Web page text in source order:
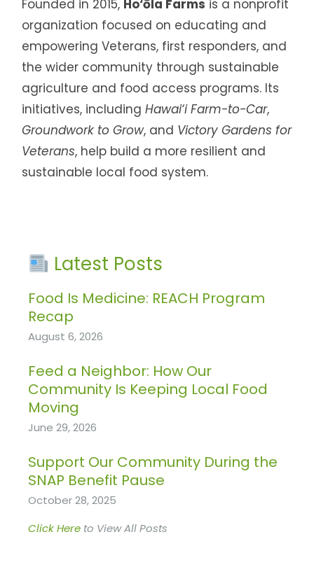
Founded in 2015, Ho‘ōla Farms is a nonprofit
organization focused on educating and
empowering Veterans, first responders, and
the wider community through sustainable
agriculture and food access programs. Its
initiatives, includingHawai‘i Farm-to-Car,
Groundwork to Grow, and Victory Gardens for
Veterans, help build a more resilient and
sustainable local food system.
Latest Posts
Food Is Medicine: REACH Program
Recap
August 6, 2026
Feed a Neighbor: How Our
Community Is Keeping Local Food
Moving
June 29, 2026
Support Our Community During the
SNAP Benefit Pause
October 28, 2025
Click Hereto View All Posts